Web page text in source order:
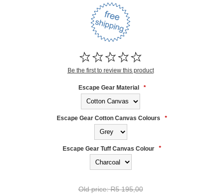
Be the first to review this product
Escape Gear Material *
Escape Gear Cotton Canvas Colours *
Escape Gear Tuff Canvas Colour *
Old price: R5 195,00